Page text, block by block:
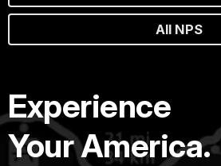
All NPS
Experience
Your America.